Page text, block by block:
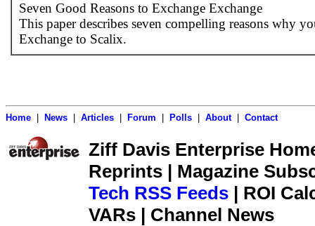
Seven Good Reasons to Exchange Exchange
This paper describes seven compelling reasons why
Exchange to Scalix.
Home News Articles Forum Polls About| Contact
Ziff Davis Enterprise
Reprints | Magazine
Tech RSS Feeds | ROI
VARs | Channel News